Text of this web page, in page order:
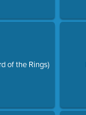
of the Rings)